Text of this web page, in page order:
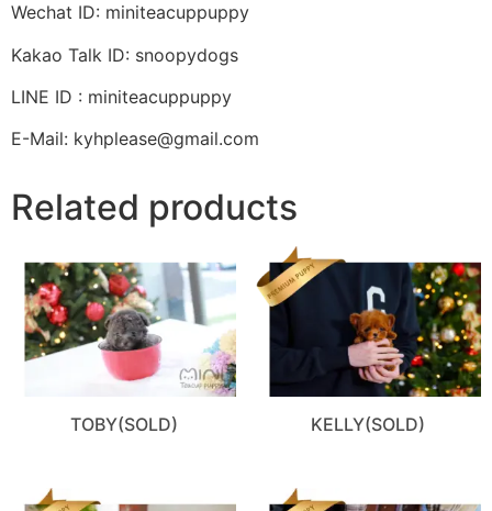
Wechat ID: miniteacuppuppy
Kakao Talk ID: snoopydogs
LINE ID : miniteacuppuppy
E-Mail: kyhplease@gmail.com
Related products
TOBY(SOLD) KELLY(SOLD)